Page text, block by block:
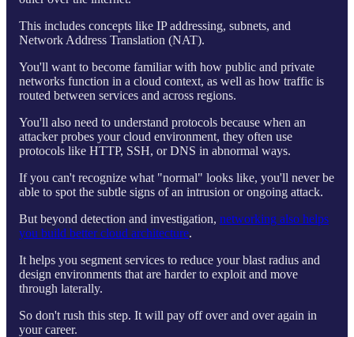
This includes concepts like IP addressing, subnets, and
Network Address Translation (NAT).
You'll want to become familiar with how public and private
networks function in a cloud context, as well as how traffic is
routed between services and across regions.
You'll also need to understand protocols because when an
attacker probes your cloud environment, they often use
protocols like HTTP, SSH, or DNS in abnormal ways.
If you can't recognize what "normal" looks like, you'll never be
able to spot the subtle signs of an intrusion or ongoing attack.
But beyond detection and investigation, networking also helps
you build better cloud architecture.
It helps you segment services to reduce your blast radius and
design environments that are harder to exploit and move
through laterally.
So don't rush this step. It will pay off over and over again in
your career.